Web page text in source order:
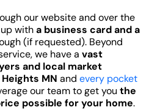
our website and over the
witha business card and a
(if requested). Beyond
we have a vast
and local market
MN and every pocket
our team to get you the
possible for your home.